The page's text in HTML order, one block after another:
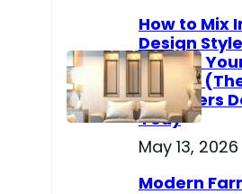
How to Mix
Design
Making
Messy?
Designers
You)
May 13, 2026
Modern